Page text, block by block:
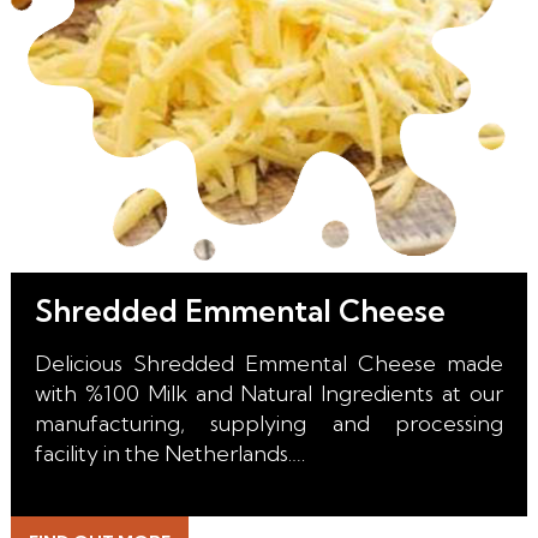
Shredded Emmental Cheese
Delicious Shredded Emmental Cheese made
with %100 Milk and Natural Ingredients at our
manufacturing, supplying and processing
facility in the Netherlands.
With it's perfect melt, unique color, incredible